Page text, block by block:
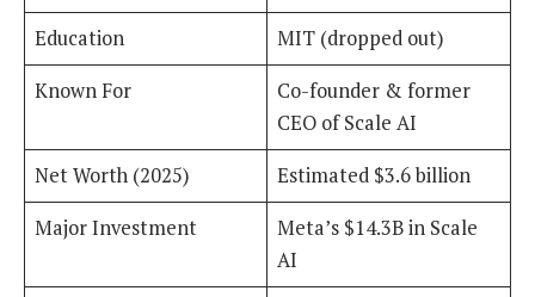
Education
MIT (dropped out)
Known For
Co-founder & former
CEO of Scale AI
Net Worth (2025)
Estimated $3.6 billion
Major Investment
Meta’s $14.3B in Scale
AI